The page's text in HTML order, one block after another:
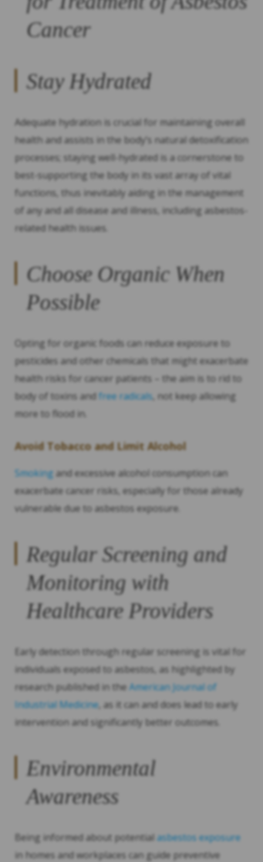
Cancer
Stay Hydrated
Adequate hydration is crucial for maintaining overall
health and assists in the body’s natural detoxification
processes; staying well-hydrated is a cornerstone to
best-supporting the body in its vast array of vital
functions, thus inevitably aiding in the management
of any and all disease and illness, including asbestos-
related health issues.
Choose Organic When
Possible
Opting for organic foods can reduce exposure to
pesticides and other chemicals that might exacerbate
health risks for cancer patients – the aim is to rid to
body of toxins and free radicals, not keep allowing
more to flood in.
Avoid Tobacco and Limit Alcohol
Smoking and excessive alcohol consumption can
exacerbate cancer risks, especially for those already
vulnerable due to asbestos exposure.
Regular Screening and
Monitoring with
Healthcare Providers
Early detection through regular screening is vital for
individuals exposed to asbestos, as highlighted by
research published in the American Journal of
Industrial Medicine , as it can and does lead to early
intervention and significantly better outcomes.
Environmental
Awareness
Being informed about potential asbestos exposure
in homes and workplaces can guide preventive